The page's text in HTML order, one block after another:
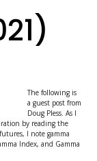
The following is
a guest post from
Doug Pless. As I
by reading the
I note gamma
Index, and Gamma